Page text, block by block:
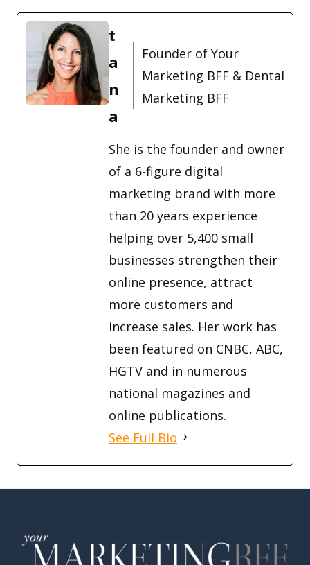
t
a
n
a
Founder of Your
Marketing BFF & Dental
Marketing BFF
She is the founder and owner
of a 6-figure digital
marketing brand with more
than 20 years experience
helping over 5,400 small
businesses strengthen their
online presence, attract
more customers and
increase sales. Her work has
been featured on CNBC, ABC,
HGTV and in numerous
national magazines and
online publications.
See Full Bio